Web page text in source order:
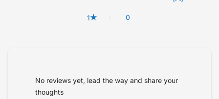
1 0
No reviews yet, lead the way and share your
thoughts